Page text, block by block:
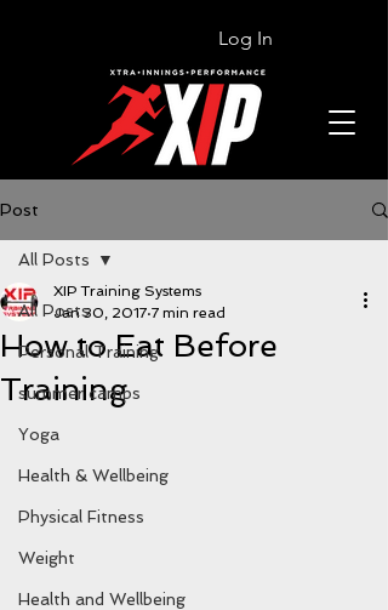
Log In
Post
All Posts
Personal Training
summer camps
Yoga
Health & Wellbeing
Physical Fitness
Weight
Health and Wellbeing
All Posts
How to Eat Before
Training
XIP Training Systems
Jan 30, 2017 7 min read